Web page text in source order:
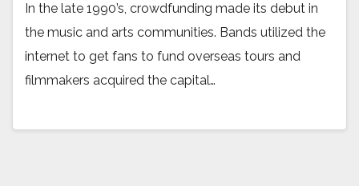
In the late 1990’s, crowdfunding made its debut in
the music and arts communities. Bands utilized the
internet to get fans to fund overseas tours and
filmmakers acquired the capital…